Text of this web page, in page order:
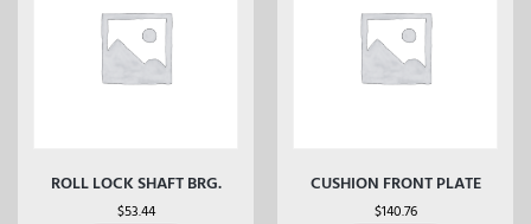
ROLL LOCK SHAFT BRG.
$53.44
CUSHION FRONT PLATE
$140.76